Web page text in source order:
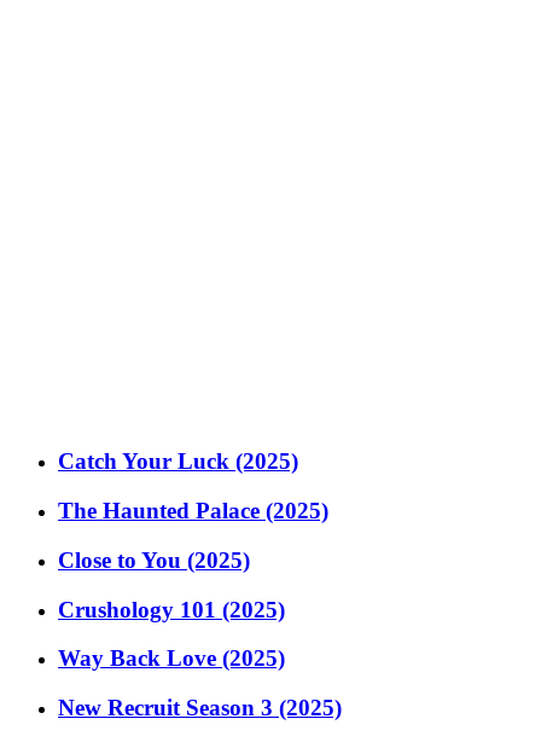
Catch Your Luck (2025)
The Haunted Palace (2025)
Close to You (2025)
Crushology 101 (2025)
Way Back Love (2025)
New Recruit Season 3 (2025)